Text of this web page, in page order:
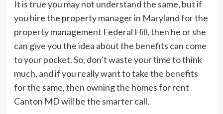
It is true you may not understand the same, but if
you hire the property manager in Maryland for the
property management Federal Hill, then he or she
can give you the idea about the benefits can come
to your pocket. So, don’t waste your time to think
much, and if you really want to take the benefits
for the same, then owning the homes for rent
Canton MD will be the smarter call.